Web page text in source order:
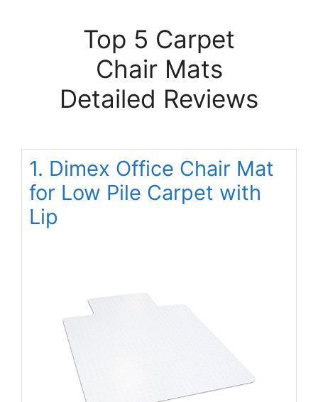
Top 5 Carpet
Chair Mats
Detailed Reviews
1. Dimex Office Chair Mat
for Low Pile Carpet with
Lip